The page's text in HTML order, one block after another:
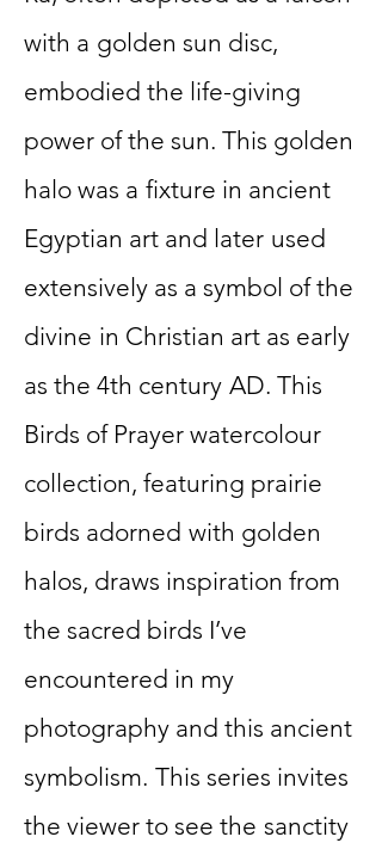
with a golden sun disc,
embodied the life-giving
power of the sun. This golden
halo was a fixture in ancient
Egyptian art and later used
extensively as a symbol of the
divine in Christian art as early
as the 4th century AD. This
Birds of Prayer watercolour
collection, featuring prairie
birds adorned with golden
halos, draws inspiration from
the sacred birds I’ve
encountered in my
photography and this ancient
symbolism. This series invites
the viewer to see the sanctity